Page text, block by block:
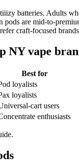
batteries. Adults
pods are mid-to-
craft-focused
NY vape
Best for
loyalists
loyalists
cart users
enthusiasts